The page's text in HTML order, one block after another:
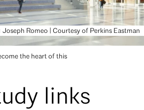
Joseph Romeo | Courtesy of Perkins Eastman
the heart of this
links